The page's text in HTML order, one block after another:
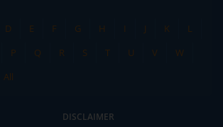
D E F G H I J K
L
P Q R S T U V
W
All
DISCLAIMER